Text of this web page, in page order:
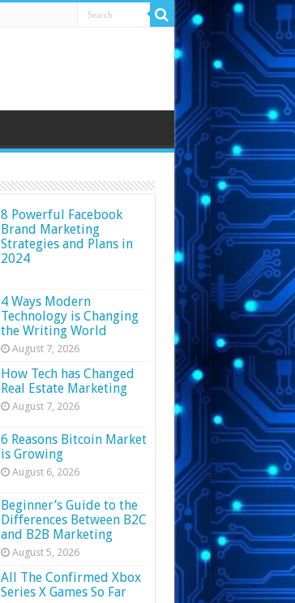
8 Powerful Facebook
Brand Marketing
Strategies and Plans in
2024
4 Ways Modern
Technology is Changing
the Writing World
August 7, 2026
How Tech has Changed
Real Estate Marketing
August 7, 2026
6 Reasons Bitcoin Market
is Growing
August 6, 2026
Beginner’s Guide to the
Differences Between B2C
and B2B Marketing
August 5, 2026
All The Confirmed Xbox
Series X Games So Far